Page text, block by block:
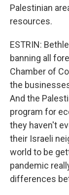
Palestinian
resources.
ESTRIN:
banning all
Chamber of
the
And the
program for
they haven't
their Israeli
world to be
pandemic
differences